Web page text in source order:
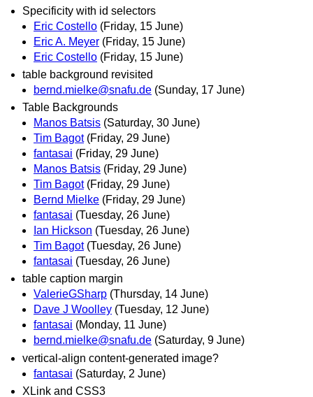
Specificity with id selectors
Eric Costello (Friday, 15 June)
Eric A. Meyer (Friday, 15 June)
Eric Costello (Friday, 15 June)
table background revisited
bernd.mielke@snafu.de (Sunday, 17 June)
Table Backgrounds
Manos Batsis (Saturday, 30 June)
Tim Bagot (Friday, 29 June)
fantasai (Friday, 29 June)
Manos Batsis (Friday, 29 June)
Tim Bagot (Friday, 29 June)
Bernd Mielke (Friday, 29 June)
fantasai (Tuesday, 26 June)
Ian Hickson (Tuesday, 26 June)
Tim Bagot (Tuesday, 26 June)
fantasai (Tuesday, 26 June)
table caption margin
ValerieGSharp (Thursday, 14 June)
Dave J Woolley (Tuesday, 12 June)
fantasai (Monday, 11 June)
bernd.mielke@snafu.de (Saturday, 9 June)
vertical-align content-generated image?
fantasai (Saturday, 2 June)
XLink and CSS3